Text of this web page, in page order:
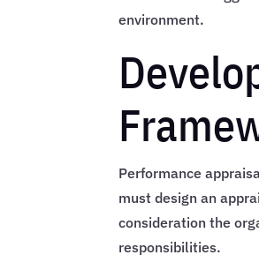
environment.
Performance
must design an
consideration the
responsibilities.